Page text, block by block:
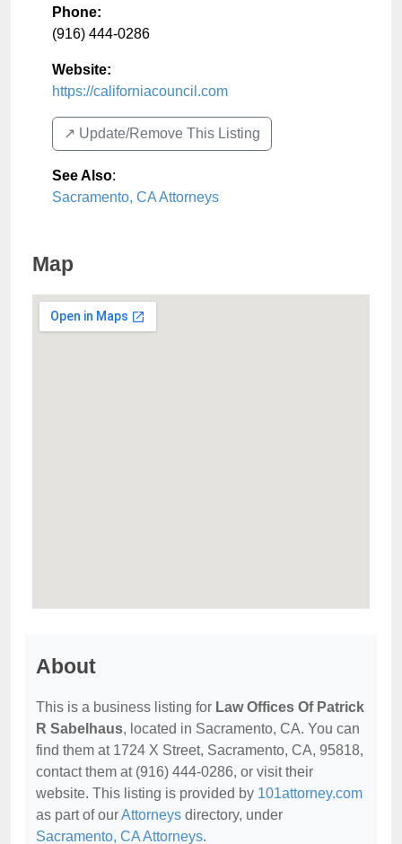
Phone:
(916) 444-0286
Website:
https://californiacouncil.com
↗️ Update/Remove This Listing
See Also:
Sacramento, CA Attorneys
Map
About
This is a business listing for Law Offices Of Patrick
R Sabelhaus, located in Sacramento, CA. You can
find them at 1724 X Street, Sacramento, CA, 95818,
contact them at (916) 444-0286, or visit their
website. This listing is provided by 101attorney.com
as part of ourAttorneys directory, under
Sacramento, CA Attorneys.